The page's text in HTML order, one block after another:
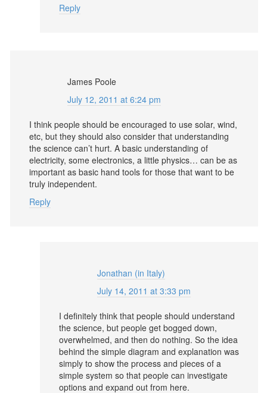
Reply
James Poole
July 12, 2011 at 6:24 pm
I think people should be encouraged to use solar, wind,
etc, but they should also consider that understanding
the science can’t hurt. A basic understanding of
electricity, some electronics, a little physics… can be as
important as basic hand tools for those that want to be
truly independent.
Reply
Jonathan (in Italy)
July 14, 2011 at 3:33 pm
I definitely think that people should understand
the science, but people get bogged down,
overwhelmed, and then do nothing. So the idea
behind the simple diagram and explanation was
simply to show the process and pieces of a
simple system so that people can investigate
options and expand out from here.